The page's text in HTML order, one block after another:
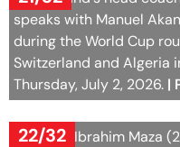
22/32
Algeria's Ibrahim Maza
Granit Xhaka (10)
soccer match between
Photo: AP/Lindsey